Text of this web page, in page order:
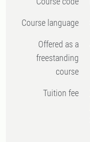
Course language
Offered as a
freestanding
course
Tuition fee